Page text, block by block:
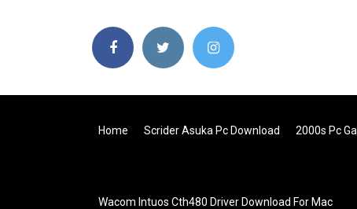
Home Scrider Asuka Pc Download 2000s Pc
Wacom Intuos Cth480 Driver Download For Mac